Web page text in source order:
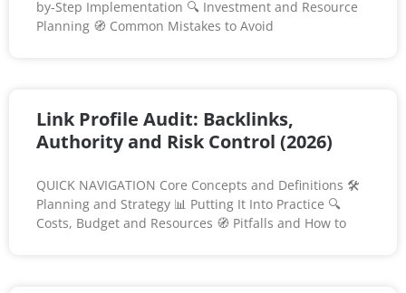
by-Step Implementation 🔍 Investment and Resource
Planning 🧭 Common Mistakes to Avoid
Link Profile Audit: Backlinks,
Authority and Risk Control (2026)
QUICK NAVIGATION Core Concepts and Definitions 🛠️
Planning and Strategy 📊 Putting It Into Practice 🔍
Costs, Budget and Resources 🧭 Pitfalls and How to